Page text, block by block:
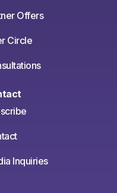
Offers
Circle
Inquiries